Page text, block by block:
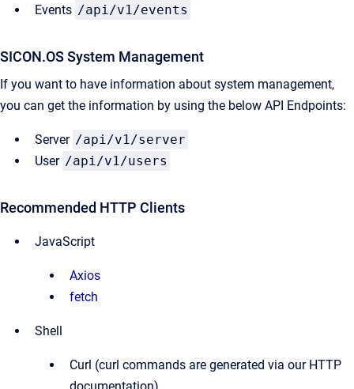
Events /api/v1/events
SICON.OS System Management​
If you want to have information about system management,
you can get the information by using the below API Endpoints:
Server /api/v1/server
User /api/v1/users
Recommended HTTP Clients
JavaScript
Axios
fetch
Shell
Curl (curl commands are generated via our HTTP